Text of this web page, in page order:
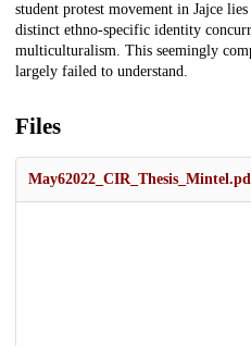
student protest movement in Jajce
distinct ethno-specific identity
multiculturalism. This seemingly
largely failed to understand.
Files